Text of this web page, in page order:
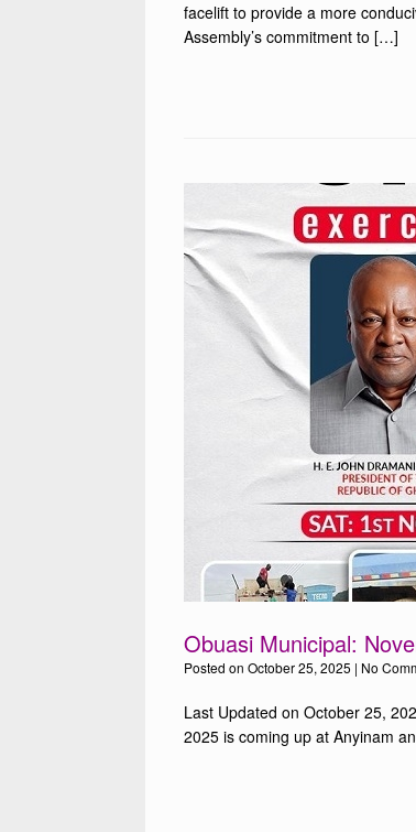
facelift to provide a more
Assembly’s commitment to […]
Obuasi Municipal:
Posted on October 25, 2025 | No
Last Updated on October 25,
2025 is coming up at Anyinam